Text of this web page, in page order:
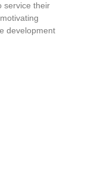
service their
development